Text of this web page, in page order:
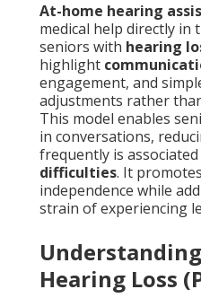
At-home hearing
medical help directly in
seniors with hearing
highlight
engagement, and
adjustments rather
This model enables
in conversations,
frequently is
difficulties. It
independence while
strain of experiencing
Hearing Loss